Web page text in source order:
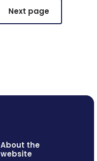
Next page
About the
website